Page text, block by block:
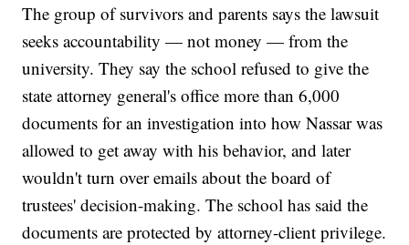
The group of survivors and parents says the lawsuit
seeks accountability — not money — from the
university. They say the school refused to give the
state attorney general's office more than 6,000
documents for an investigation into how Nassar was
allowed to get away with his behavior, and later
wouldn't turn over emails about the board of
trustees' decision-making. The school has said the
documents are protected by attorney-client privilege.